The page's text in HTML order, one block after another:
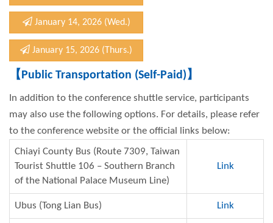
January 14, 2026 (Wed.)
January 15, 2026 (Thurs.)
【 Public Transportation (Self-Paid) 】
In addition to the conference shuttle service, participants
may also use the following options. For details, please refer
to the conference website or the official links below:
Chiayi County Bus (Route 7309, Taiwan
Tourist Shuttle 106 – Southern Branch
of the National Palace Museum Line)
Link
Ubus (Tong Lian Bus) Link